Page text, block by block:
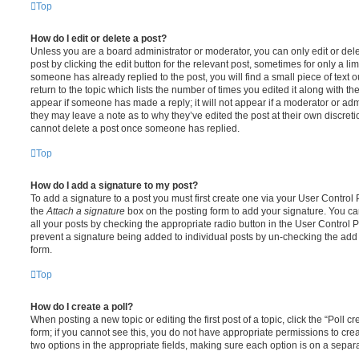
Top
How do I edit or delete a post?
Unless you are a board administrator or moderator, you can only edit or
post by clicking the edit button for the relevant post, sometimes for only a
someone has already replied to the post, you will find a small piece of text
return to the topic which lists the number of times you edited it along with
appear if someone has made a reply; it will not appear if a moderator or
they may leave a note as to why they’ve edited the post at their own
cannot delete a post once someone has replied.
Top
How do I add a signature to my post?
To add a signature to a post you must first create one via your User
the Attach a signature box on the posting form to add your signature. You
all your posts by checking the appropriate radio button in the User Control
prevent a signature being added to individual posts by un-checking the
form.
Top
How do I create a poll?
When posting a new topic or editing the first post of a topic, click the “Poll
form; if you cannot see this, you do not have appropriate permissions to
two options in the appropriate fields, making sure each option is on a